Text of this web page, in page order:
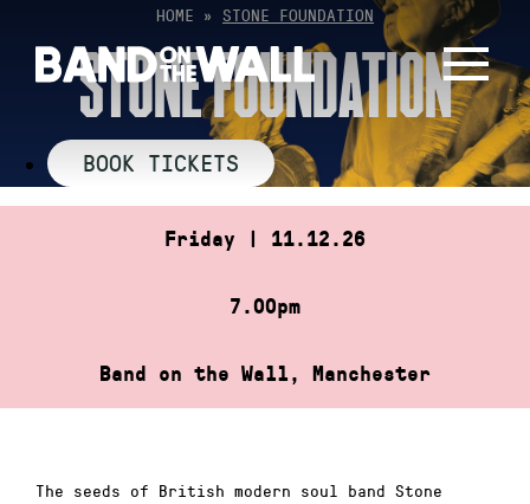
content
HOME » STONE FOUNDATION
STONE FOUNDATION
BOOK TICKETS
Friday | 11.12.26
7.00pm
Band on the Wall, Manchester
The seeds of British modern soul band Stone